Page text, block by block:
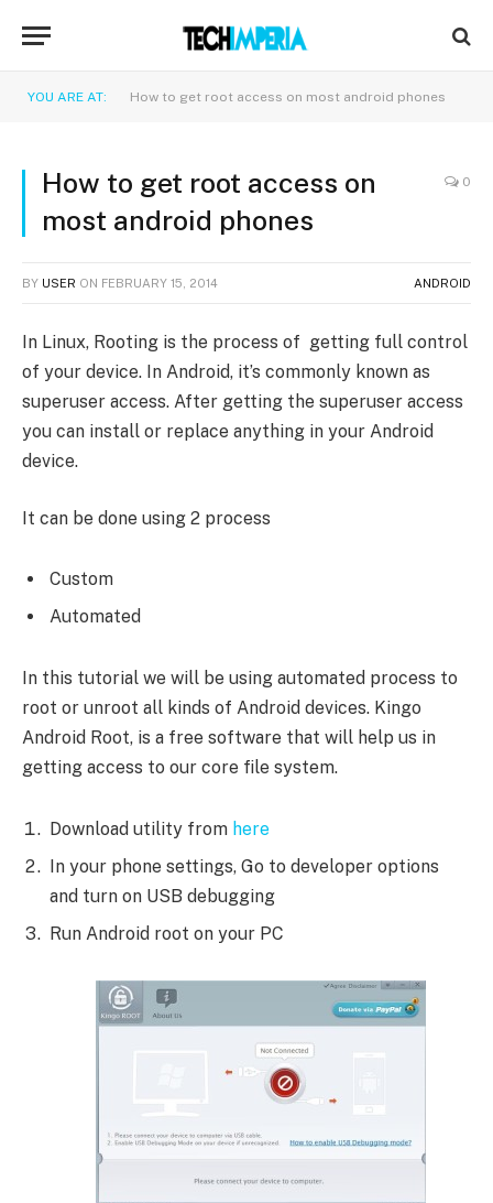
YOU ARE AT: How to get root access on most android phones
How to get root access on
most android phones
0
BY USER ON FEBRUARY 15, 2014 ANDROID
In Linux, Rooting is the process of getting full control
of your device. In Android, it’s commonly known as
superuser access. After getting the superuser access
you can install or replace anything in your Android
device.
It can be done using 2 process
Custom
Automated
In this tutorial we will be using automated process to
root or unroot all kinds of Android devices. Kingo
Android Root, is a free software that will help us in
getting access to our core file system.
Download utility from here
In your phone settings, Go to developer options
and turn on USB debugging
Run Android root on your PC